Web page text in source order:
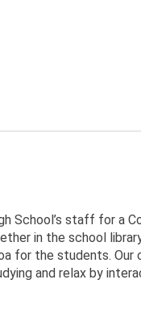
School’s staff for a
in the school
for the students.
and relax by